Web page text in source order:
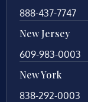
888-437-7747
New Jersey
609-983-0003
New York
838-292-0003